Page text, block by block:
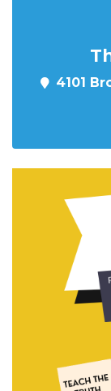
4101